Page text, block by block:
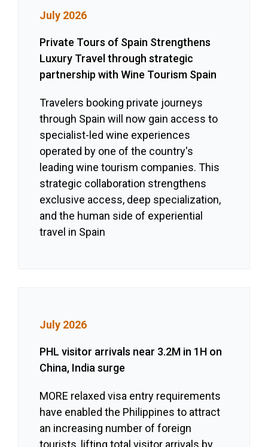
July 2026
Private Tours of Spain Strengthens
Luxury Travel through strategic
partnership with Wine Tourism Spain
Travelers booking private journeys
through Spain will now gain access to
specialist-led wine experiences
operated by one of the country's
leading wine tourism companies. This
strategic collaboration strengthens
exclusive access, deep specialization,
and the human side of experiential
travel in Spain
July 2026
PHL visitor arrivals near 3.2M in 1H on
China, India surge
MORE relaxed visa entry requirements
have enabled the Philippines to attract
an increasing number of foreign